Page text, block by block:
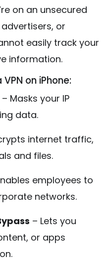
on an unsecured
or
easily track your
information.
on iPhone:
– Masks your IP
data.
internet traffic,
and files.
employees to
networks.
– Lets you
or apps